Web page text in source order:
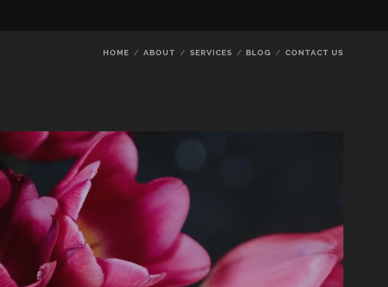
HOME ABOUT SERVICES BLOG CONTACT US